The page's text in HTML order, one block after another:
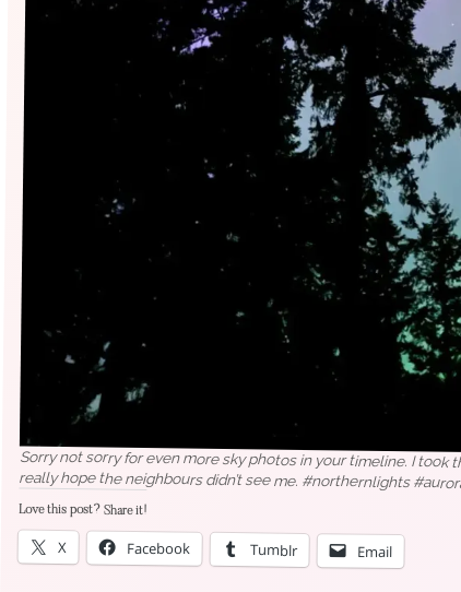
Sorry not sorry for even more sky photos in your timeline. I took
really hope the neighbours didn’t see me. #northernlights
Love this post? Share it!
X Facebook Tumblr Email